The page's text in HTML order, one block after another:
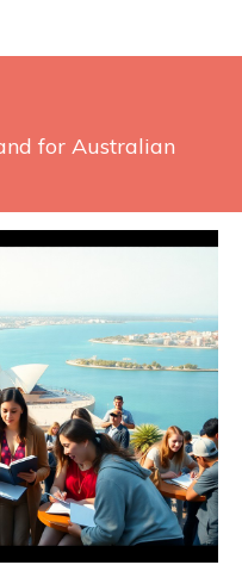
for Australian